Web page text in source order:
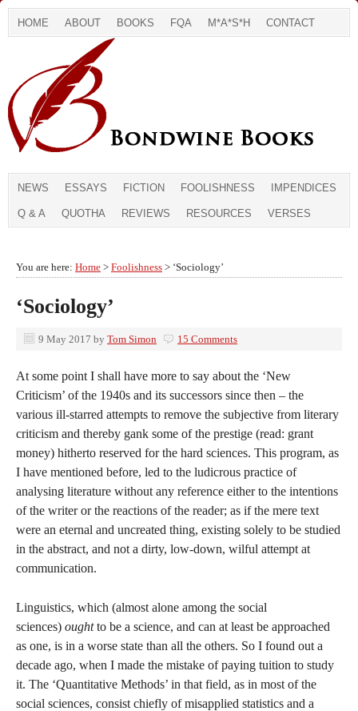
HOME ABOUT BOOKS FQA M*A*S*H CONTACT
NEWS ESSAYS FICTION FOOLISHNESS IMPENDICES
Q & A QUOTHA REVIEWS RESOURCES VERSES
You are here: Home > Foolishness > ‘Sociology’
‘Sociology’
9 May 2017 by Tom Simon 15 Comments
At some point I shall have more to say about the ‘New
Criticism’ of the 1940s and its successors since then – the
various ill-starred attempts to remove the subjective from literary
criticism and thereby gank some of the prestige (read: grant
money) hitherto reserved for the hard sciences. This program, as
I have mentioned before, led to the ludicrous practice of
analysing literature without any reference either to the intentions
of the writer or the reactions of the reader; as if the mere text
were an eternal and uncreated thing, existing solely to be studied
in the abstract, and not a dirty, low-down, wilful attempt at
communication.
Linguistics, which (almost alone among the social
sciences) oughtto be a science, and can at least be approached
as one, is in a worse state than all the others. So I found out a
decade ago, when I made the mistake of paying tuition to study
it. The ‘Quantitative Methods’ in that field, as in most of the
social sciences, consist chiefly of misapplied statistics and a